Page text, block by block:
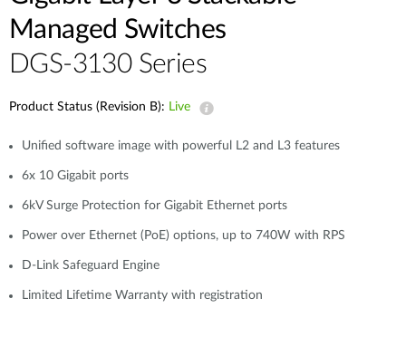
Managed Switches
DGS-3130 Series
Product Status (Revision B): Live
Unified software image with powerful L2 and L3 features
6x 10 Gigabit ports
6kV Surge Protection for Gigabit Ethernet ports
Power over Ethernet (PoE) options, up to 740W with RPS
D-Link Safeguard Engine
Limited Lifetime Warranty with registration